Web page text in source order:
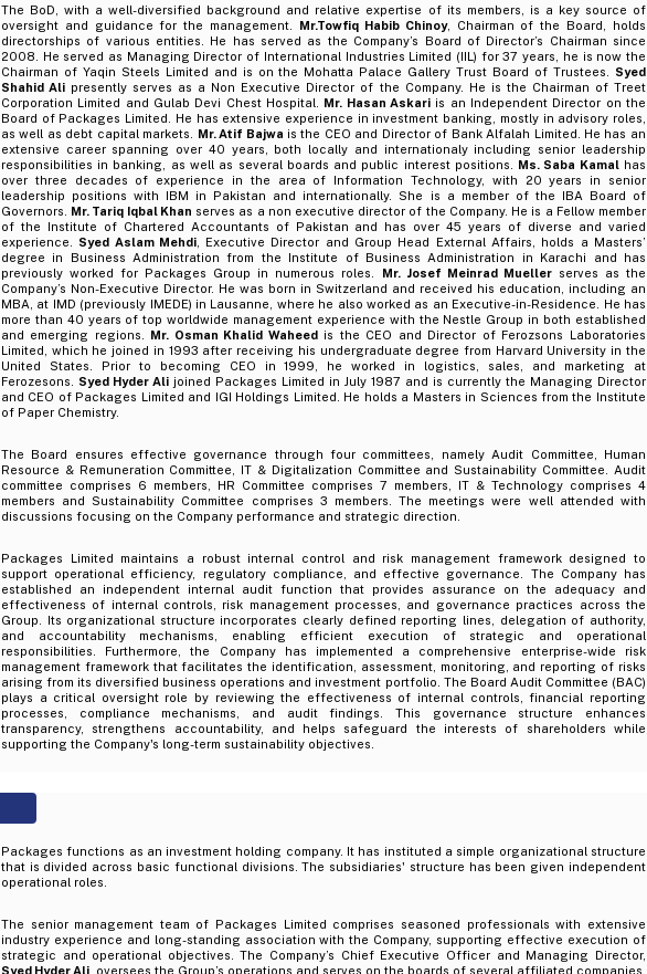
The BoD, with a well-diversified background and relative expertise of its members, is a key source of
oversight and guidance for the management. Mr.Towfiq Habib Chinoy, Chairman of the Board, holds
directorships of various entities. He has served as the Company’s Board of Director’s Chairman since
2008. He served as Managing Director of International Industries Limited (IIL) for 37 years, he is now the
Chairman of Yaqin Steels Limited and is on the Mohatta Palace Gallery Trust Board of Trustees. Syed
Shahid Ali presently serves as a Non Executive Director of the Company. He is the Chairman of Treet
Corporation Limited and Gulab Devi Chest Hospital. Mr. Hasan Askariis an Independent Director on the
Board of Packages Limited. He has extensive experience in investment banking, mostly in advisory roles,
as well as debt capital markets.
Mr. Atif Bajwa is the CEO and Director of Bank Alfalah Limited. He has an
extensive career spanning over 40 years, both locally and internationaly including senior leadership
responsibilities in banking, as well as several boards and public interest positions. Ms. Saba Kamal has
over three decades of experience in the area of Information Technology, with 20 years in senior
leadership positions with IBM in Pakistan and internationally. She is a member of the IBA Board of
Governors. Mr. Tariq Iqbal Khan serves as a non executive director of the Company. He is a Fellow member
of the Institute of Chartered Accountants of Pakistan and has over 45 years of diverse and varied
experience. Syed Aslam Mehdi, Executive Director and Group Head External Affairs, holds a Masters’
degree in Business Administration from the Institute of Business Administration in Karachi and has
previously worked for Packages Group in numerous roles.
Mr. Josef Meinrad Muellerserves as the
Company’s Non-Executive Director. He was born in Switzerland and received his education, including an
MBA, at IMD (previously IMEDE) in Lausanne, where he also worked as an Executive-in-Residence. He has
more than 40 years of top worldwide management experience with the Nestle Group in both established
and emerging regions. Mr. Osman Khalid Waheedis the CEO and Director of Ferozsons Laboratories
Limited, which he joined in 1993 after receiving his undergraduate degree from Harvard University in the
United States. Prior to becoming CEO in 1999, he worked in logistics, sales, and marketing at
Ferozesons. Syed Hyder Alijoined Packages Limited in July 1987 and is currently the Managing Director
and CEO of Packages Limited and IGI Holdings Limited. He holds a Masters in Sciences from the Institute
of Paper Chemistry.
The Board ensures effective governance through four committees, namely Audit Committee, Human
Resource & Remuneration Committee, IT & Digitalization Committee and Sustainability Committee. Audit
committee comprises 6 members, HR Committee comprises 7 members, IT & Technology comprises 4
members and Sustainability Committee comprises 3 members. The meetings were well attended with
discussions focusing on the Company performance and strategic direction.
Packages Limited maintains a robust internal control and risk management framework designed to
support operational efficiency, regulatory compliance, and effective governance. The Company has
established an independent internal audit function that provides assurance on the adequacy and
effectiveness of internal controls, risk management processes, and governance practices across the
Group. Its organizational structure incorporates clearly defined reporting lines, delegation of authority,
and accountability mechanisms, enabling efficient execution of strategic and operational
responsibilities. Furthermore, the Company has implemented a comprehensive enterprise-wide risk
management framework that facilitates the identification, assessment, monitoring, and reporting of risks
arising from its diversified business operations and investment portfolio. The Board Audit Committee (BAC)
plays a critical oversight role by reviewing the effectiveness of internal controls, financial reporting
processes, compliance mechanisms, and audit findings. This governance structure enhances
transparency, strengthens accountability, and helps safeguard the interests of shareholders while
supporting the Company's long-term sustainability objectives.
Packages functions as an investment holding company. It has instituted a simple organizational structure
that is divided across basic functional divisions. The subsidiaries' structure has been given independent
operational roles.
The senior management team of Packages Limited comprises seasoned professionals with extensive
industry experience and long-standing association with the Company, supporting effective execution of
strategic and operational objectives. The Company’s Chief Executive Officer and Managing Director,
Syed Hyder Ali, oversees the Group’s operations and serves on the boards of several affiliated companies,